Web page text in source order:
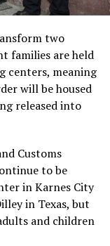
two
families are held
centers, meaning
will be housed
released into
Customs
to be
in Karnes City
in Texas, but
and children